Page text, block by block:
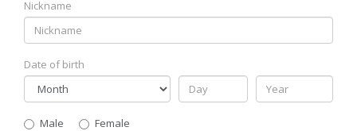
Nickname
Date of birth
Gender
Male
Female